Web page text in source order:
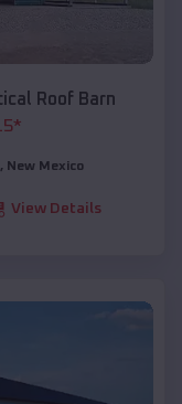
Roof Barn
*
, New Mexico
View Details